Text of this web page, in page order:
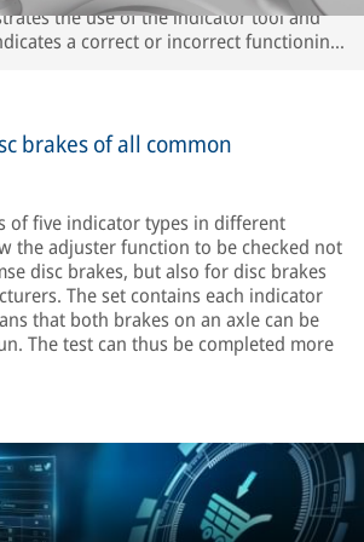
the use of the indicator tool and
a correct or incorrect functioning
axle manufacturer.
brakes of all common
of five indicator types in different
the adjuster function to be checked not
disc brakes, but also for disc brakes
The set contains each indicator
that both brakes on an axle can be
The test can thus be completed more